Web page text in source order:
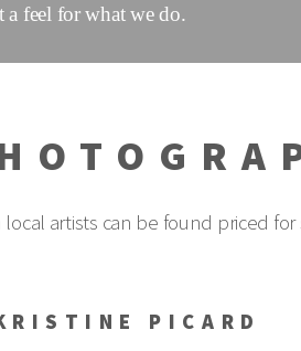
a feel for what we do.
artists can be found priced
PICARD